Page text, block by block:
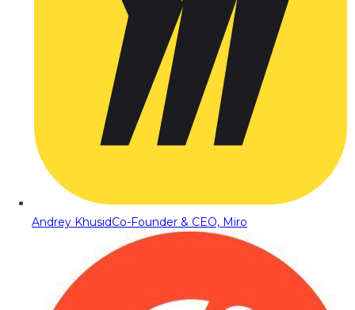
Andrey KhusidCo-Founder & CEO, Miro